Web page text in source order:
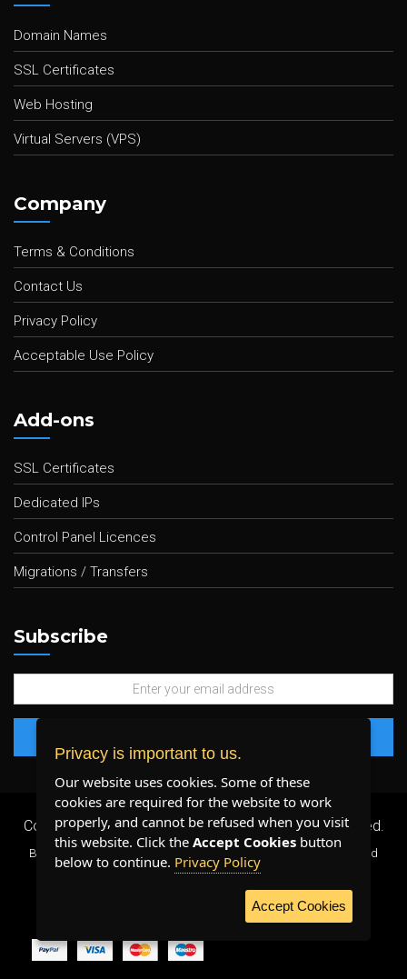
Domain Names
SSL Certificates
Web Hosting
Virtual Servers (VPS)
Company
Terms & Conditions
Contact Us
Privacy Policy
Acceptable Use Policy
Add-ons
SSL Certificates
Dedicated IPs
Control Panel Licences
Migrations / Transfers
Subscribe
Copyright 2026 © Plenty Host Inc.- All Rights Reserved.
By using our services, you agree to our
and
WE ACCEPT:
Privacy is important to us.
Our website uses cookies. Some of these
cookies are required for the website to work
properly, and cannot be refused when you visit
this website. Click the Accept Cookies button
below to continue. Privacy Policy
Accept Cookies